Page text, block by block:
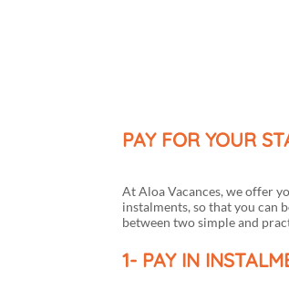
PAY FOR YOUR
At Aloa Vacances, we offer
instalments, so that you can
between two simple and
1- PAY IN